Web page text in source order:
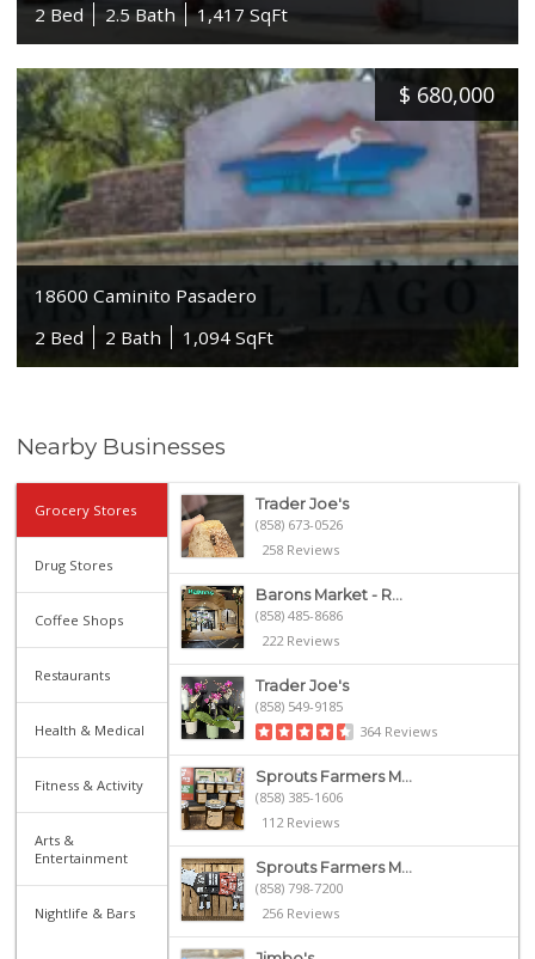
2 Bed
2.5 Bath 1,417 SqFt
$ 680,000
18600 Caminito Pasadero
2 Bed
2 Bath 1,094 SqFt
Nearby Businesses
Grocery Stores
Drug Stores
Coffee Shops
Restaurants
Health & Medical
Fitness & Activity
Arts &
Entertainment
Nightlife & Bars
Trader Joe's
(858) 673-0526
258 Reviews
Barons Market - R...
(858) 485-8686
222 Reviews
Trader Joe's
(858) 549-9185
364 Reviews
Sprouts Farmers M...
(858) 385-1606
112 Reviews
Sprouts Farmers M...
(858) 798-7200
256 Reviews